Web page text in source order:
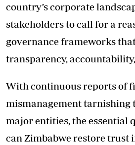
country’s corporate
stakeholders to call for a
governance frameworks
transparency,
With continuous reports of
mismanagement tarnishing
major entities, the essential
can Zimbabwe restore trust